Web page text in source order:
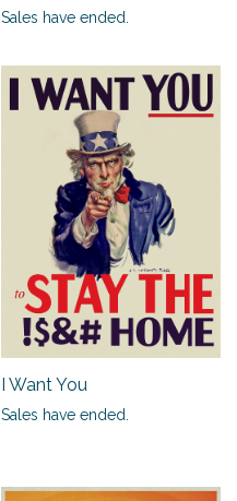
Sales have ended.
I Want You
Sales have ended.